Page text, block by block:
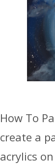
How To
create a
acrylics